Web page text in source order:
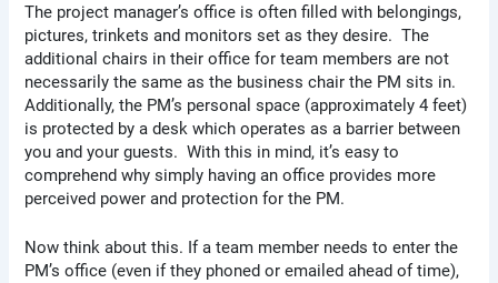
The project manager’s office is often filled with belongings,
pictures, trinkets and monitors set as they desire. The
additional chairs in their office for team members are not
necessarily the same as the business chair the PM sits in.
Additionally, the PM’s personal space (approximately 4 feet)
is protected by a desk which operates as a barrier between
you and your guests. With this in mind, it’s easy to
comprehend why simply having an office provides more
perceived power and protection for the PM.
Now think about this. If a team member needs to enter the
PM’s office (even if they phoned or emailed ahead of time),